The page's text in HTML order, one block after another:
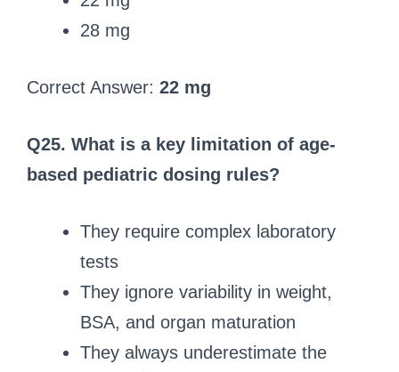
28 mg
Correct Answer: 22 mg
Q25. What is a key limitation of age-
based pediatric dosing rules?
They require complex laboratory
tests
They ignore variability in weight,
BSA, and organ maturation
They always underestimate the